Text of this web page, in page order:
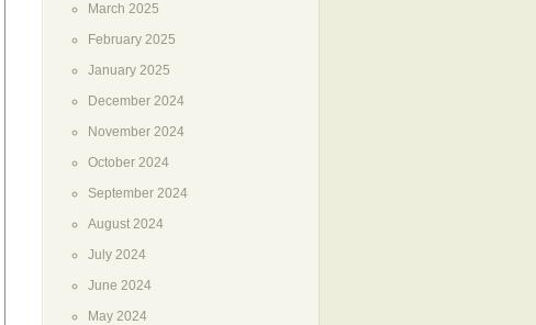
March 2025
February 2025
January 2025
December 2024
November 2024
October 2024
September 2024
August 2024
July 2024
June 2024
May 2024